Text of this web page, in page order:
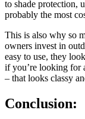
to shade protection,
probably the most
This is also why so
owners invest in
easy to use, they
if you’re looking for
– that looks classy
Conclusion: